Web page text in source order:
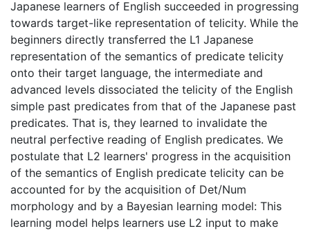
Japanese learners of English succeeded in progressing
towards target-like representation of telicity. While the
beginners directly transferred the L1 Japanese
representation of the semantics of predicate telicity
onto their target language, the intermediate and
advanced levels dissociated the telicity of the English
simple past predicates from that of the Japanese past
predicates. That is, they learned to invalidate the
neutral perfective reading of English predicates. We
postulate that L2 learners' progress in the acquisition
of the semantics of English predicate telicity can be
accounted for by the acquisition of Det/Num
morphology and by a Bayesian learning model: This
learning model helps learners use L2 input to make